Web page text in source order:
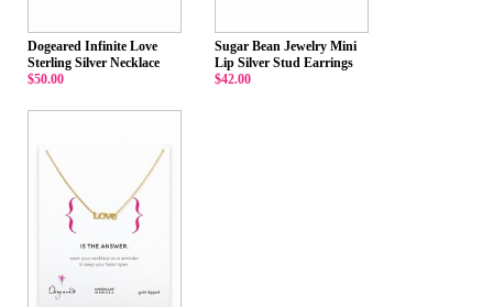
Dogeared Infinite Love
Sterling Silver Necklace
$50.00
Sugar Bean Jewelry Mini
Lip Silver Stud Earrings
$42.00